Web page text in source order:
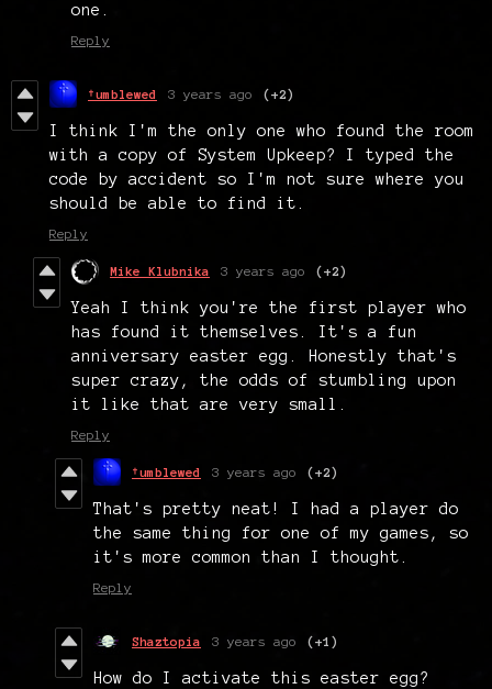
one.
Reply
†umblewed 3 years ago (+2)
I think I'm the only one who found the room
with a copy of System Upkeep? I typed the
code by accident so I'm not sure where you
should be able to find it.
Reply
Mike Klubnika 3 years ago (+2)
Yeah I think you're the first player who
has found it themselves. It's a fun
anniversary easter egg. Honestly that's
super crazy, the odds of stumbling upon
it like that are very small.
Reply
†umblewed 3 years ago (+2)
That's pretty neat! I had a player do
the same thing for one of my games, so
it's more common than I thought.
Reply
Shaztopia 3 years ago (+1)
How do I activate this easter egg?